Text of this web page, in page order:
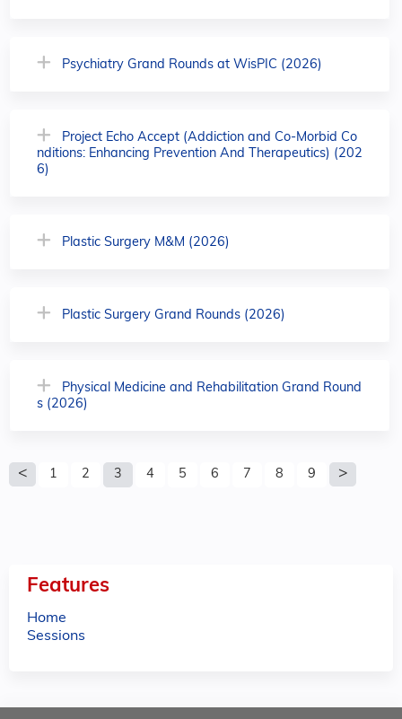
Psychiatry Grand Rounds at WisPIC (2026)
Project Echo Accept (Addiction and Co-Morbid Co
nditions: Enhancing Prevention And Therapeutics) (202
6)
Plastic Surgery M&M (2026)
Plastic Surgery Grand Rounds (2026)
Physical Medicine and Rehabilitation Grand Round
s (2026)
P
1 2 3 4 5 6 7 8 9
Features
Home
Sessions